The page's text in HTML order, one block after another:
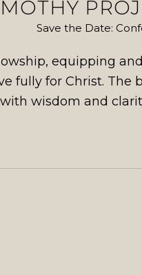
Save the Date:
equipping
fully for Christ.
wisdom and